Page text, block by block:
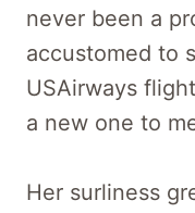
never been a
accustomed to
USAirways
a new one to
Her surliness